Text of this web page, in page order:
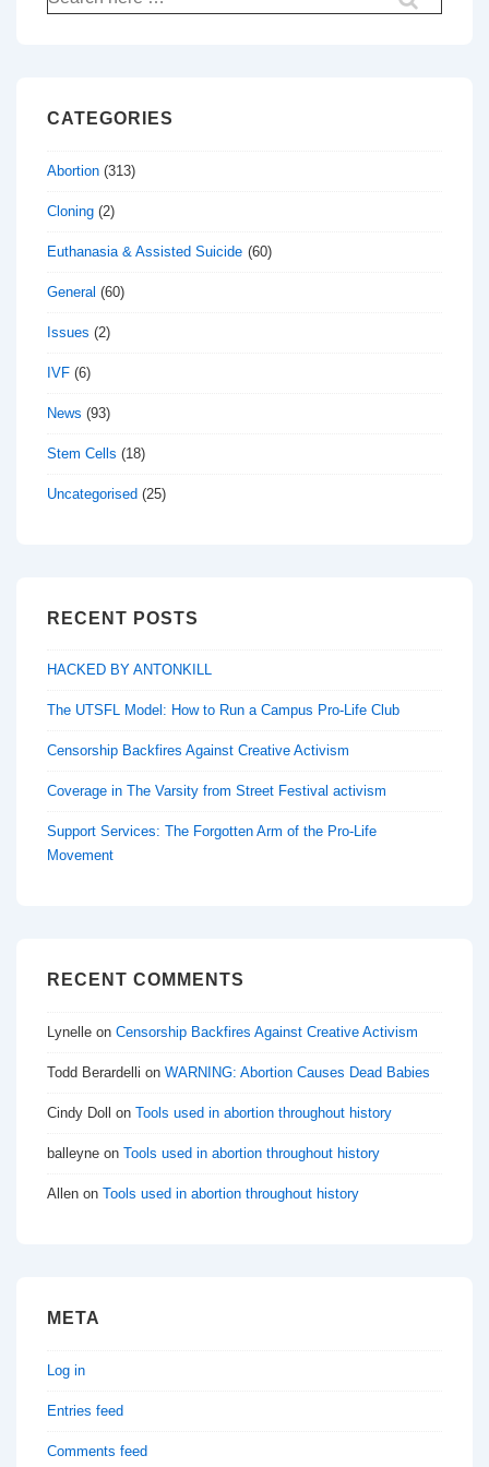
for:
CATEGORIES
Abortion (313)
Cloning (2)
Euthanasia & Assisted Suicide (60)
General (60)
Issues (2)
IVF (6)
News (93)
Stem Cells (18)
Uncategorised (25)
RECENT POSTS
HACKED BY ANTONKILL
The UTSFL Model: How to Run a Campus Pro-Life Club
Censorship Backfires Against Creative Activism
Coverage in The Varsity from Street Festival activism
Support Services: The Forgotten Arm of the Pro-Life
Movement
RECENT COMMENTS
Lynelle on Censorship Backfires Against Creative Activism
Todd Berardelli on WARNING: Abortion Causes Dead Babies
Cindy Doll on Tools used in abortion throughout history
balleyne on Tools used in abortion throughout history
Allen on Tools used in abortion throughout history
META
Log in
Entries feed
Comments feed